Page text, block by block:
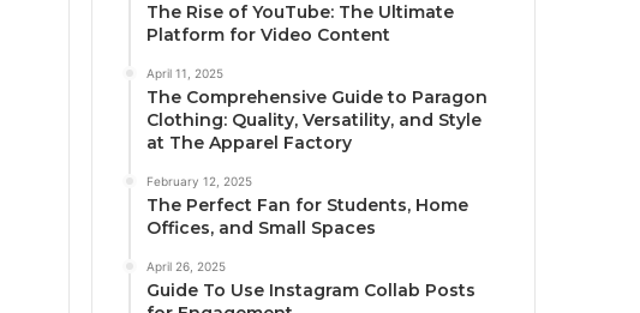
The Rise of YouTube: The Ultimate
Platform for Video Content
April 11, 2025
The Comprehensive Guide to Paragon
Clothing: Quality, Versatility, and Style
at The Apparel Factory
February 12, 2025
The Perfect Fan for Students, Home
Offices, and Small Spaces
April 26, 2025
Guide To Use Instagram Collab Posts